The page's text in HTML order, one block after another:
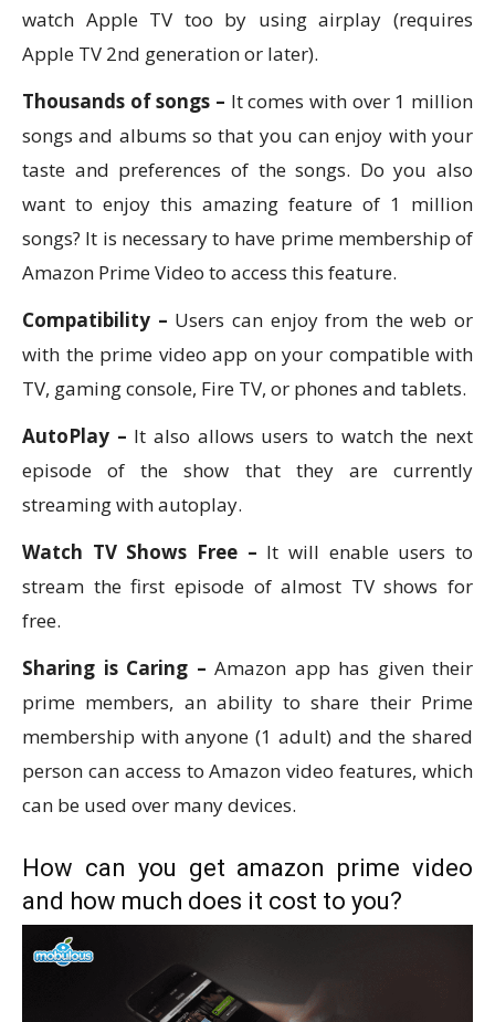
watch Apple TV too by using airplay (requires
Apple TV 2nd generation or later).
Thousands of songs – It comes with over 1 million
songs and albums so that you can enjoy with your
taste and preferences of the songs. Do you also
want to enjoy this amazing feature of 1 million
songs? It is necessary to have prime membership of
Amazon Prime Video to access this feature.
Compatibility – Users can enjoy from the web or
with the prime video app on your compatible with
TV, gaming console, Fire TV, or phones and tablets.
AutoPlay – It also allows users to watch the next
episode of the show that they are currently
streaming with autoplay.
Watch TV Shows Free – It will enable users to
stream the first episode of almost TV shows for
free.
Sharing is Caring – Amazon app has given their
prime members, an ability to share their Prime
membership with anyone (1 adult) and the shared
person can access to Amazon video features, which
can be used over many devices.
How can you get amazon prime video
and how much does it cost to you?